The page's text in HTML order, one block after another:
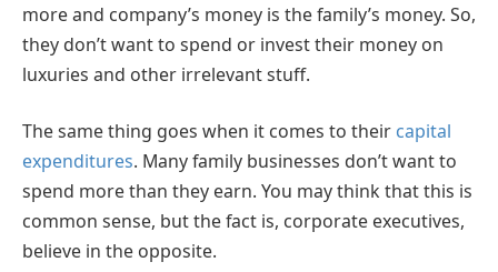
more and company’s money is the family’s money. So,
they don’t want to spend or invest their money on
luxuries and other irrelevant stuff.
The same thing goes when it comes to their capital
expenditures. Many family businesses don’t want to
spend more than they earn. You may think that this is
common sense, but the fact is, corporate executives,
believe in the opposite.